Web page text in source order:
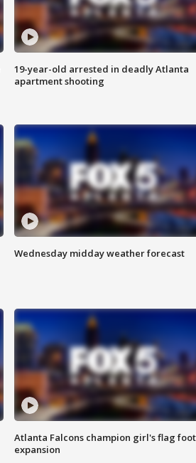
19-year-old arrested in deadly Atlanta
apartment shooting
Wednesday midday weather forecast
Atlanta Falcons champion girl's flag
expansion